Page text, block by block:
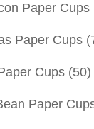
Paper Cups
Paper Cups
Cups (50)
Paper